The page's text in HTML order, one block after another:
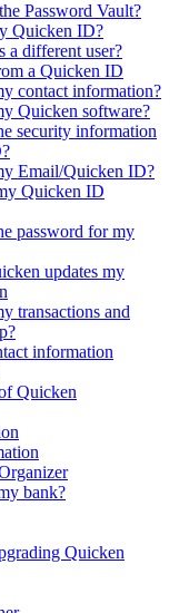
Password Vault?
Quicken ID?
a different user?
a Quicken ID
contact information?
Quicken software?
security information
Email/Quicken ID?
Quicken ID
password for my
updates my
transactions and
information
Quicken
bank?
Quicken